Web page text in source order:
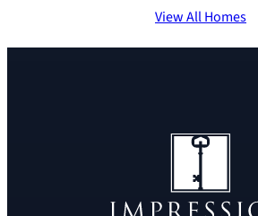
View All Homes